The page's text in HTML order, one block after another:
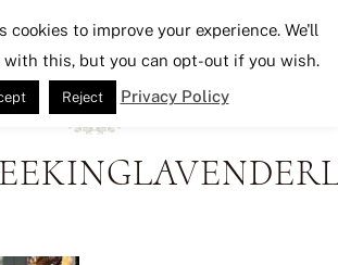
Lavender Lane
cookies to improve your experience. We'll
with this, but you can opt-out if you wish.
Reject Privacy Policy